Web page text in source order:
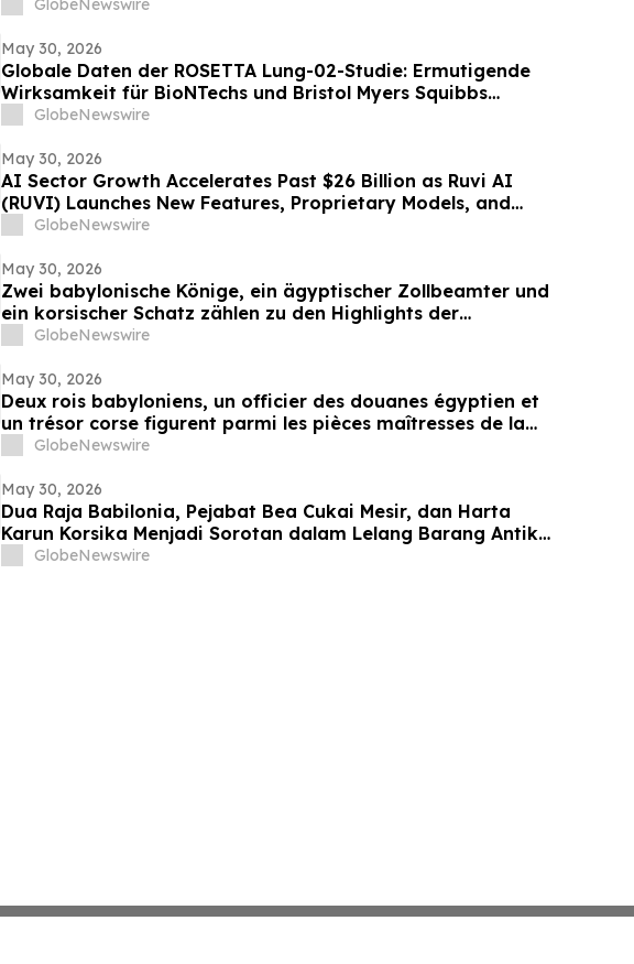
advanced solid tumours
GlobeNewswire
May 30, 2026
Globale Daten der ROSETTA Lung-02-Studie: Ermutigende
Wirksamkeit für BioNTechs und Bristol Myers Squibbs
bispezifischen PD-L1xVEGF-A-Immunmodulator-Kandidat
GlobeNewswire
May 30, 2026
AI Sector Growth Accelerates Past $26 Billion as Ruvi AI
(RUVI) Launches New Features, Proprietary Models, and
Ecosystem Upgrades
GlobeNewswire
May 30, 2026
Zwei babylonische Könige, ein ägyptischer Zollbeamter und
ein korsischer Schatz zählen zu den Highlights der
TimeLine-Auktion für Antiquitäten und antike Kunst am 2.
GlobeNewswire
May 30, 2026
Deux rois babyloniens, un officier des douanes égyptien et
un trésor corse figurent parmi les pièces maîtresses de la
vente aux enchères d’antiquités et d’art ancien de
GlobeNewswire
May 30, 2026
Dua Raja Babilonia, Pejabat Bea Cukai Mesir, dan Harta
Karun Korsika Menjadi Sorotan dalam Lelang Barang Antik
& Seni Kuno TimeLine pada 2 Juni
GlobeNewswire